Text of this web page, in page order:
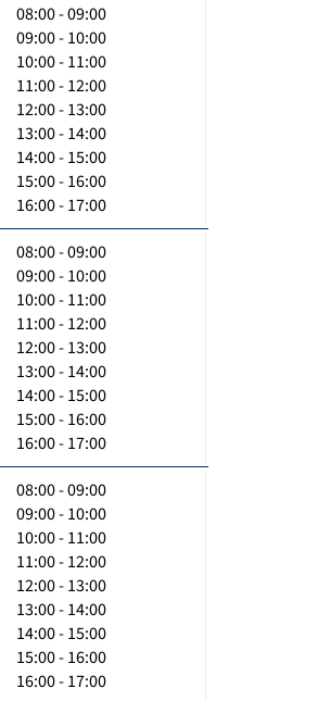
08:00 - 09:00
09:00 - 10:00
10:00 - 11:00
11:00 - 12:00
12:00 - 13:00
13:00 - 14:00
14:00 - 15:00
15:00 - 16:00
16:00 - 17:00
08:00 - 09:00
09:00 - 10:00
10:00 - 11:00
11:00 - 12:00
12:00 - 13:00
13:00 - 14:00
14:00 - 15:00
15:00 - 16:00
16:00 - 17:00
08:00 - 09:00
09:00 - 10:00
10:00 - 11:00
11:00 - 12:00
12:00 - 13:00
13:00 - 14:00
14:00 - 15:00
15:00 - 16:00
16:00 - 17:00